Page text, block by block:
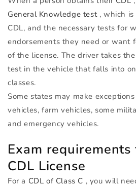
General Knowledge test, which is
CDL, and the necessary tests for
endorsements they need or want
of the license. The driver takes
test in the vehicle that falls into
classes.
Some states may make
vehicles, farm vehicles, some
and emergency vehicles.
Exam requirements
CDL License
For a CDL of Class C , you will